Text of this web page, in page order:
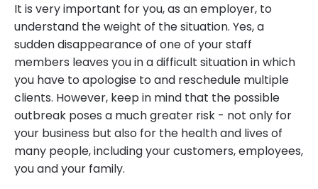
It is very important for you, as an employer, to
understand the weight of the situation. Yes, a
sudden disappearance of one of your staff
members leaves you in a difficult situation in which
you have to apologise to and reschedule multiple
clients. However, keep in mind that the possible
outbreak poses a much greater risk - not only for
your business but also for the health and lives of
many people, including your customers, employees,
you and your family.